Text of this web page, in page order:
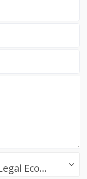
Success.Legal / Referrals.Legal Ecosystem